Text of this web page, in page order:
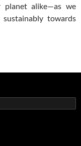
planet alike—as we
towards